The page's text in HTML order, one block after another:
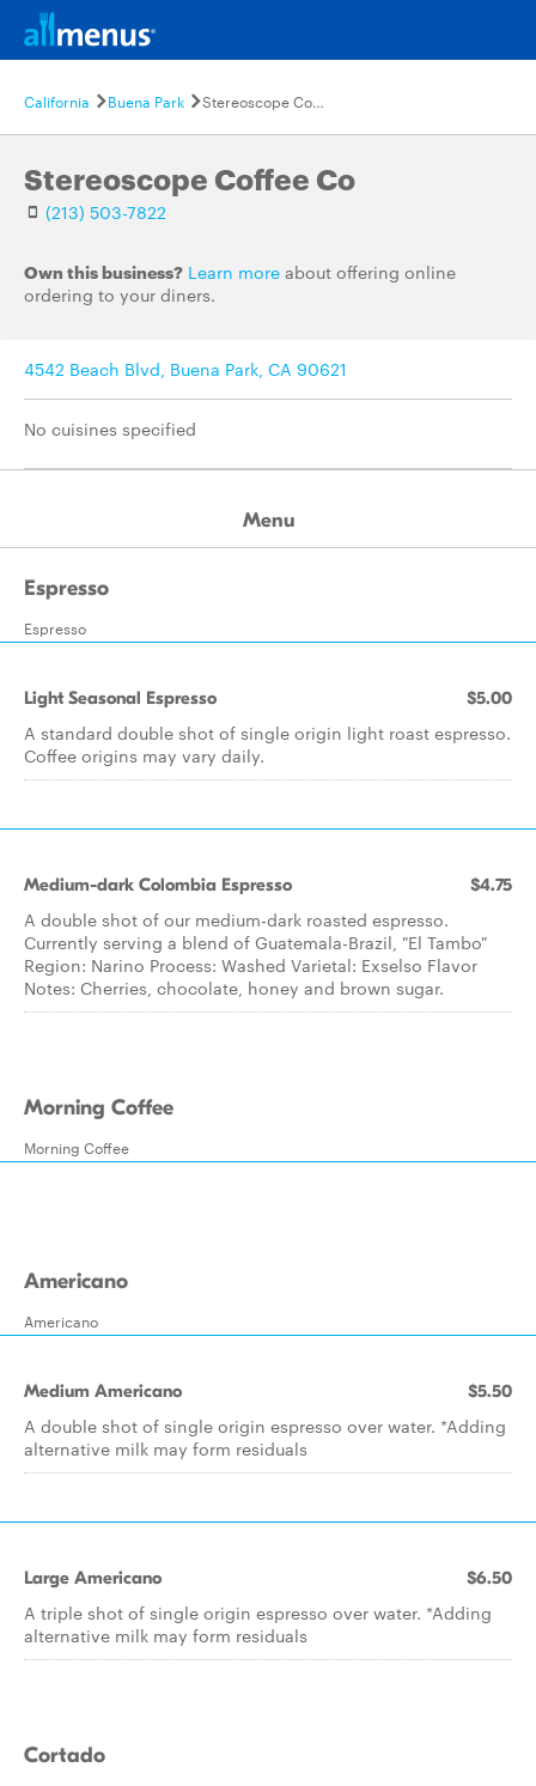
California Buena Park Stereoscope Coffee Co
Stereoscope Coffee Co
(213) 503-7822
Own this business? Learn more about offering online
ordering to your diners.
4542 Beach Blvd, Buena Park, CA 90621
No cuisines specified
Menu
Espresso
Espresso
Light Seasonal Espresso $5.00
A standard double shot of single origin light roast espresso.
Coffee origins may vary daily.
Medium-dark Colombia Espresso $4.75
A double shot of our medium-dark roasted espresso.
Currently serving a blend of Guatemala-Brazil, "El Tambo"
Region: Narino Process: Washed Varietal: Exselso Flavor
Notes: Cherries, chocolate, honey and brown sugar.
Morning Coffee
Morning Coffee
Americano
Americano
Medium Americano $5.50
A double shot of single origin espresso over water. *Adding
alternative milk may form residuals
Large Americano $6.50
A triple shot of single origin espresso over water. *Adding
alternative milk may form residuals
Cortado